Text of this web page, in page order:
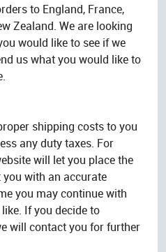
to England, France,
Zealand. We are looking
would like to see if we
us what you would like to
shipping costs to you
any duty taxes. For
will let you place the
with an accurate
you may continue with
If you decide to
will contact you for further